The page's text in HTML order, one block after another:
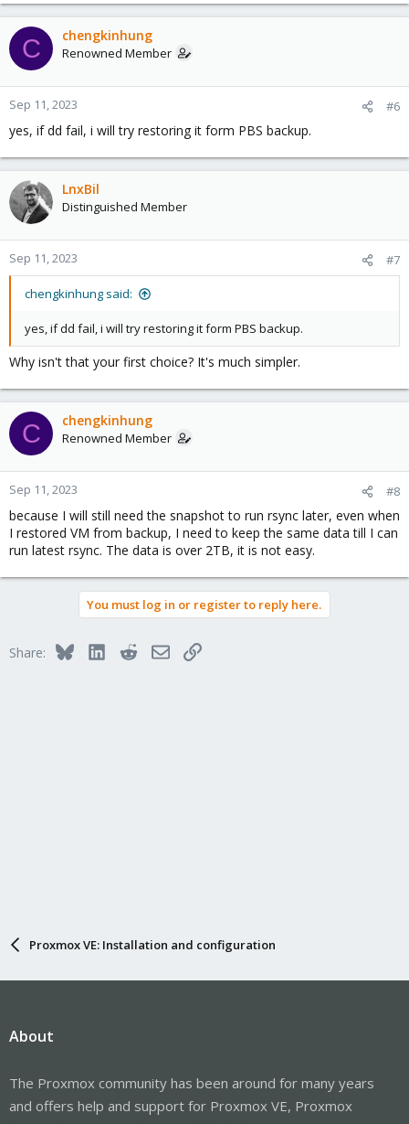
C chengkinhung
Renowned Member
Sep 11, 2023 #6
yes, if dd fail, i will try restoring it form PBS backup.
LnxBil
Distinguished Member
Sep 11, 2023 #7
chengkinhung said:
yes, if dd fail, i will try restoring it form PBS backup.
Why isn't that your first choice? It's much simpler.
C chengkinhung
Renowned Member
Sep 11, 2023 #8
because I will still need the snapshot to run rsync later, even when
I restored VM from backup, I need to keep the same data till I can
run latest rsync. The data is over 2TB, it is not easy.
You must log in or register to reply here.
Share: BlueskyLinkedInRedditEmailLink
Proxmox VE: Installation and configuration
About
The Proxmox community has been around for many years
and offers help and support for Proxmox VE, Proxmox